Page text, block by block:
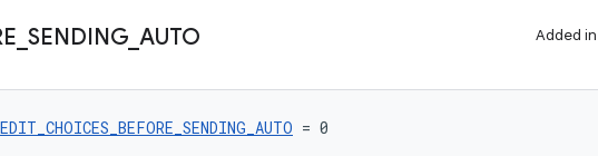
SENDING AUTO Added in
EDIT_CHOICES_BEFORE_SENDING_AUTO = 0